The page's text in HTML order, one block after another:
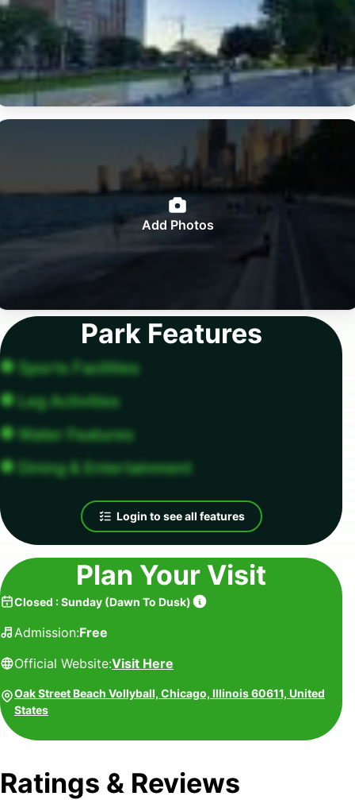
Add Photos
Park Features
Sports Facilities
Leg Activities
Water Features
Dining & Entertainment
Login to see all features
Plan Your Visit
Closed :Sunday (Dawn To Dusk)
Admission:Free
Official Website:Visit Here
Oak Street Beach Vollyball, Chicago, Illinois 60611, United
States
Ratings & Reviews